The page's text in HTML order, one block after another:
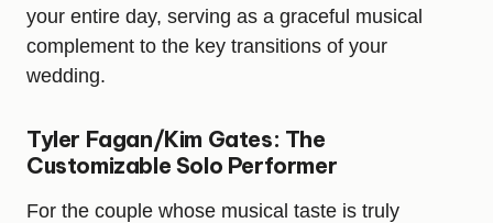
your entire day, serving as a graceful musical
complement to the key transitions of your
wedding.
Tyler Fagan/Kim Gates: The
Customizable Solo Performer
For the couple whose musical taste is truly